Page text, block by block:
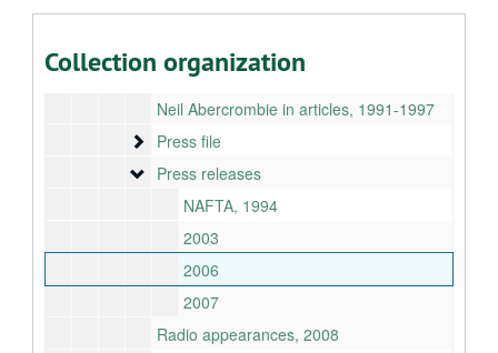
Collection organization
Interview requests, 2008
Media logs, 1993-1995
Neil Abercrombie in articles, 1991-1997
Press file
Press file
Press releases
Press releases
NAFTA, 1994
2003
2006
2007
Radio appearances, 2008